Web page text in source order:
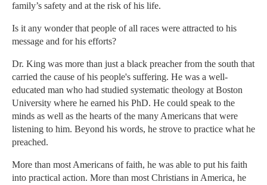
family’s safety and at the risk of his life.
Is it any wonder that people of all races were attracted to his
message and for his efforts?
Dr. King was more than just a black preacher from the south that
carried the cause of his people's suffering. He was a well-
educated man who had studied systematic theology at Boston
University where he earned his PhD. He could speak to the
minds as well as the hearts of the many Americans that were
listening to him. Beyond his words, he strove to practice what he
preached.
More than most Americans of faith, he was able to put his faith
into practical action. More than most Christians in America, he